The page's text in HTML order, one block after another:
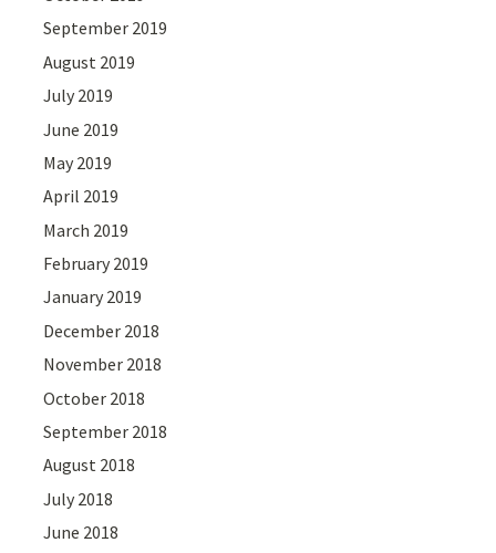
September 2019
August 2019
July 2019
June 2019
May 2019
April 2019
March 2019
February 2019
January 2019
December 2018
November 2018
October 2018
September 2018
August 2018
July 2018
June 2018